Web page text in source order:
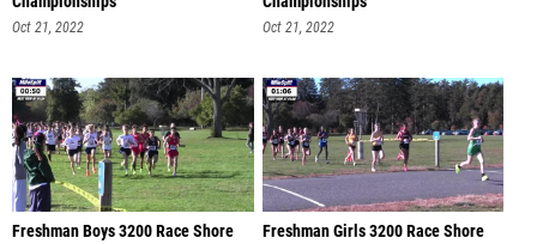
Oct 21, 2022 Oct 21, 2022
Freshman Boys 3200 Race Shore
Freshman Girls 3200 Race Shore